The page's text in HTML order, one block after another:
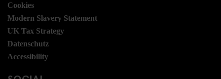
Cookies
Modern Slavery Statement
UK Tax Strategy
Datenschutz
Accessibility